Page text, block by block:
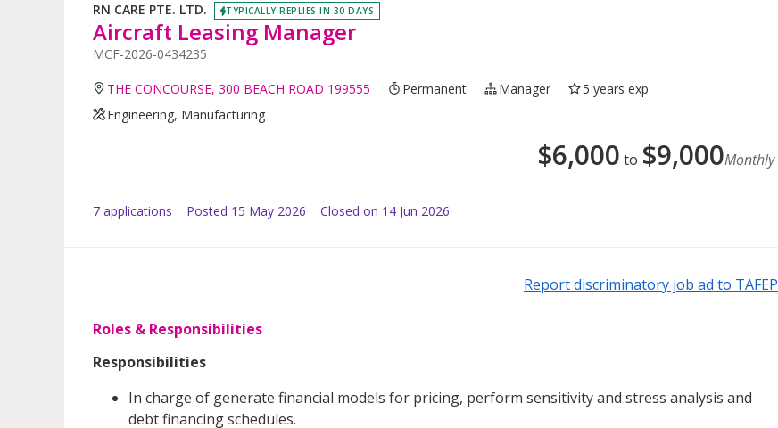
RN CARE PTE. LTD. TYPICALLY REPLIES IN 30 DAYS
Aircraft Leasing Manager
MCF-2026-0434235
THE CONCOURSE, 300 BEACH ROAD 199555 Permanent Manager
5 years exp
Engineering, Manufacturing
$6,000 to $9,000Monthly
7 applications Posted 15 May 2026 Closed on 14 Jun 2026
Report discriminatory job ad to TAFEP
Roles & Responsibilities
Responsibilities
In charge of generate financial models for pricing, perform sensitivity and stress analysis and
debt financing schedules.